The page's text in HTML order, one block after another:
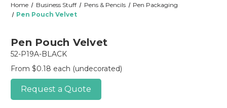
Home Business Stuff Pens & Pencils
Pen Packaging
Pen Pouch Velvet
Pen Pouch Velvet
52-P19A-BLACK
From $0.18 each (undecorated)
Request a Quote